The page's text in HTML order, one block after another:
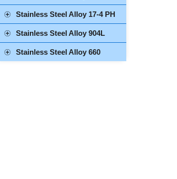
Stainless Steel Alloy 17-4 PH
Stainless Steel Alloy 904L
Stainless Steel Alloy 660